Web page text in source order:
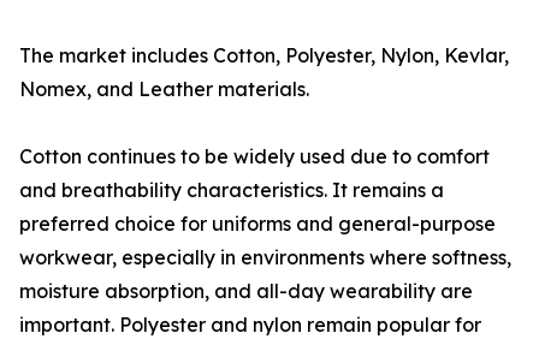
The market includes Cotton, Polyester, Nylon, Kevlar,
Nomex, and Leather materials.
Cotton continues to be widely used due to comfort
and breathability characteristics. It remains a
preferred choice for uniforms and general-purpose
workwear, especially in environments where softness,
moisture absorption, and all-day wearability are
important. Polyester and nylon remain popular for